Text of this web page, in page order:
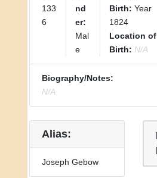
133
6
nd
er:
Mal
e
Birth: Year
1824
Location of
Birth: N/A
Biography/Notes:
N/A
Alias:
Joseph Gebow